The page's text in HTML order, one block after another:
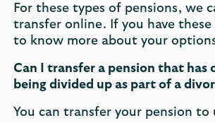
For these types of pensions, we
transfer online. If you have these
to know more about your
Can I transfer a pension that has
being divided up as part of a
You can transfer your pension to